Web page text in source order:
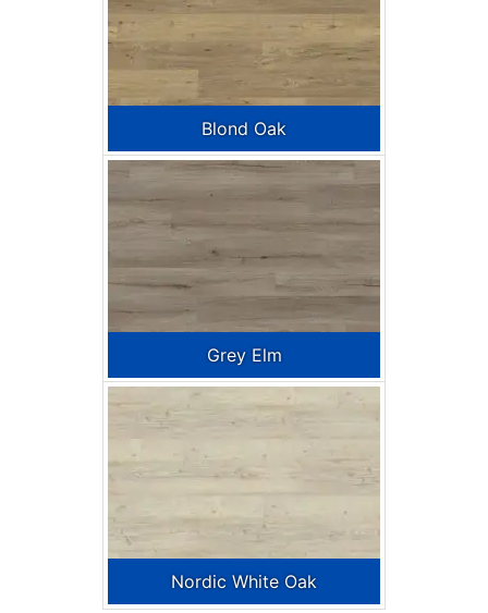
Blond Oak
Grey Elm
Nordic White Oak